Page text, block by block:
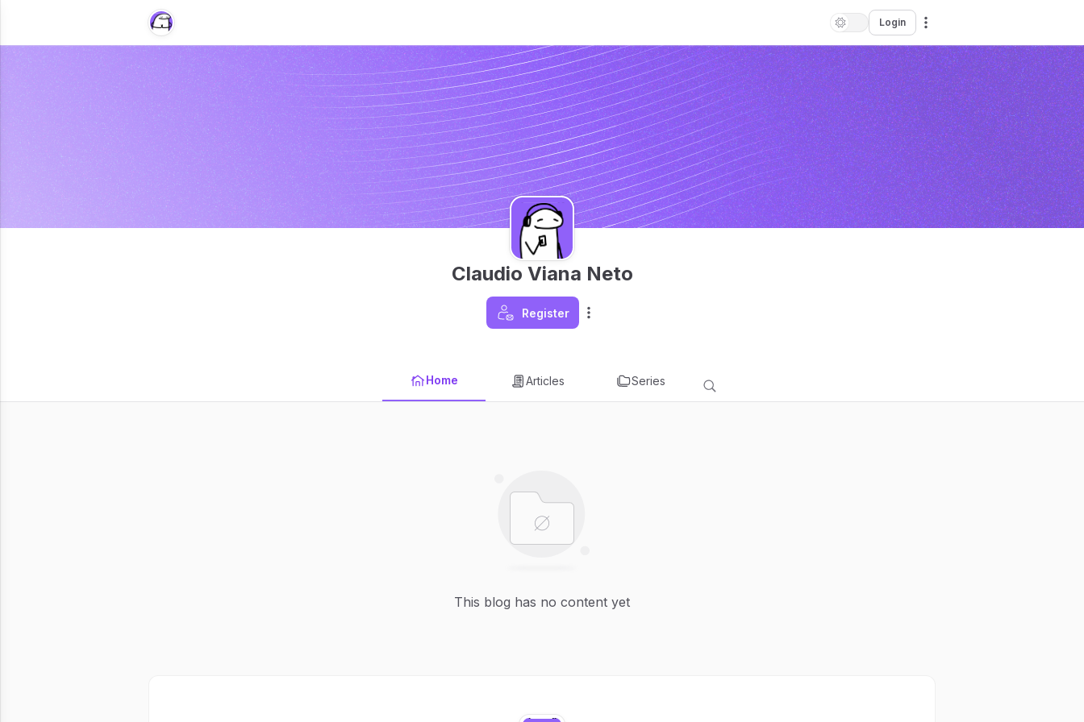
Login
Claudio Viana Neto
Register
Home Articles Series
This blog has no content yet